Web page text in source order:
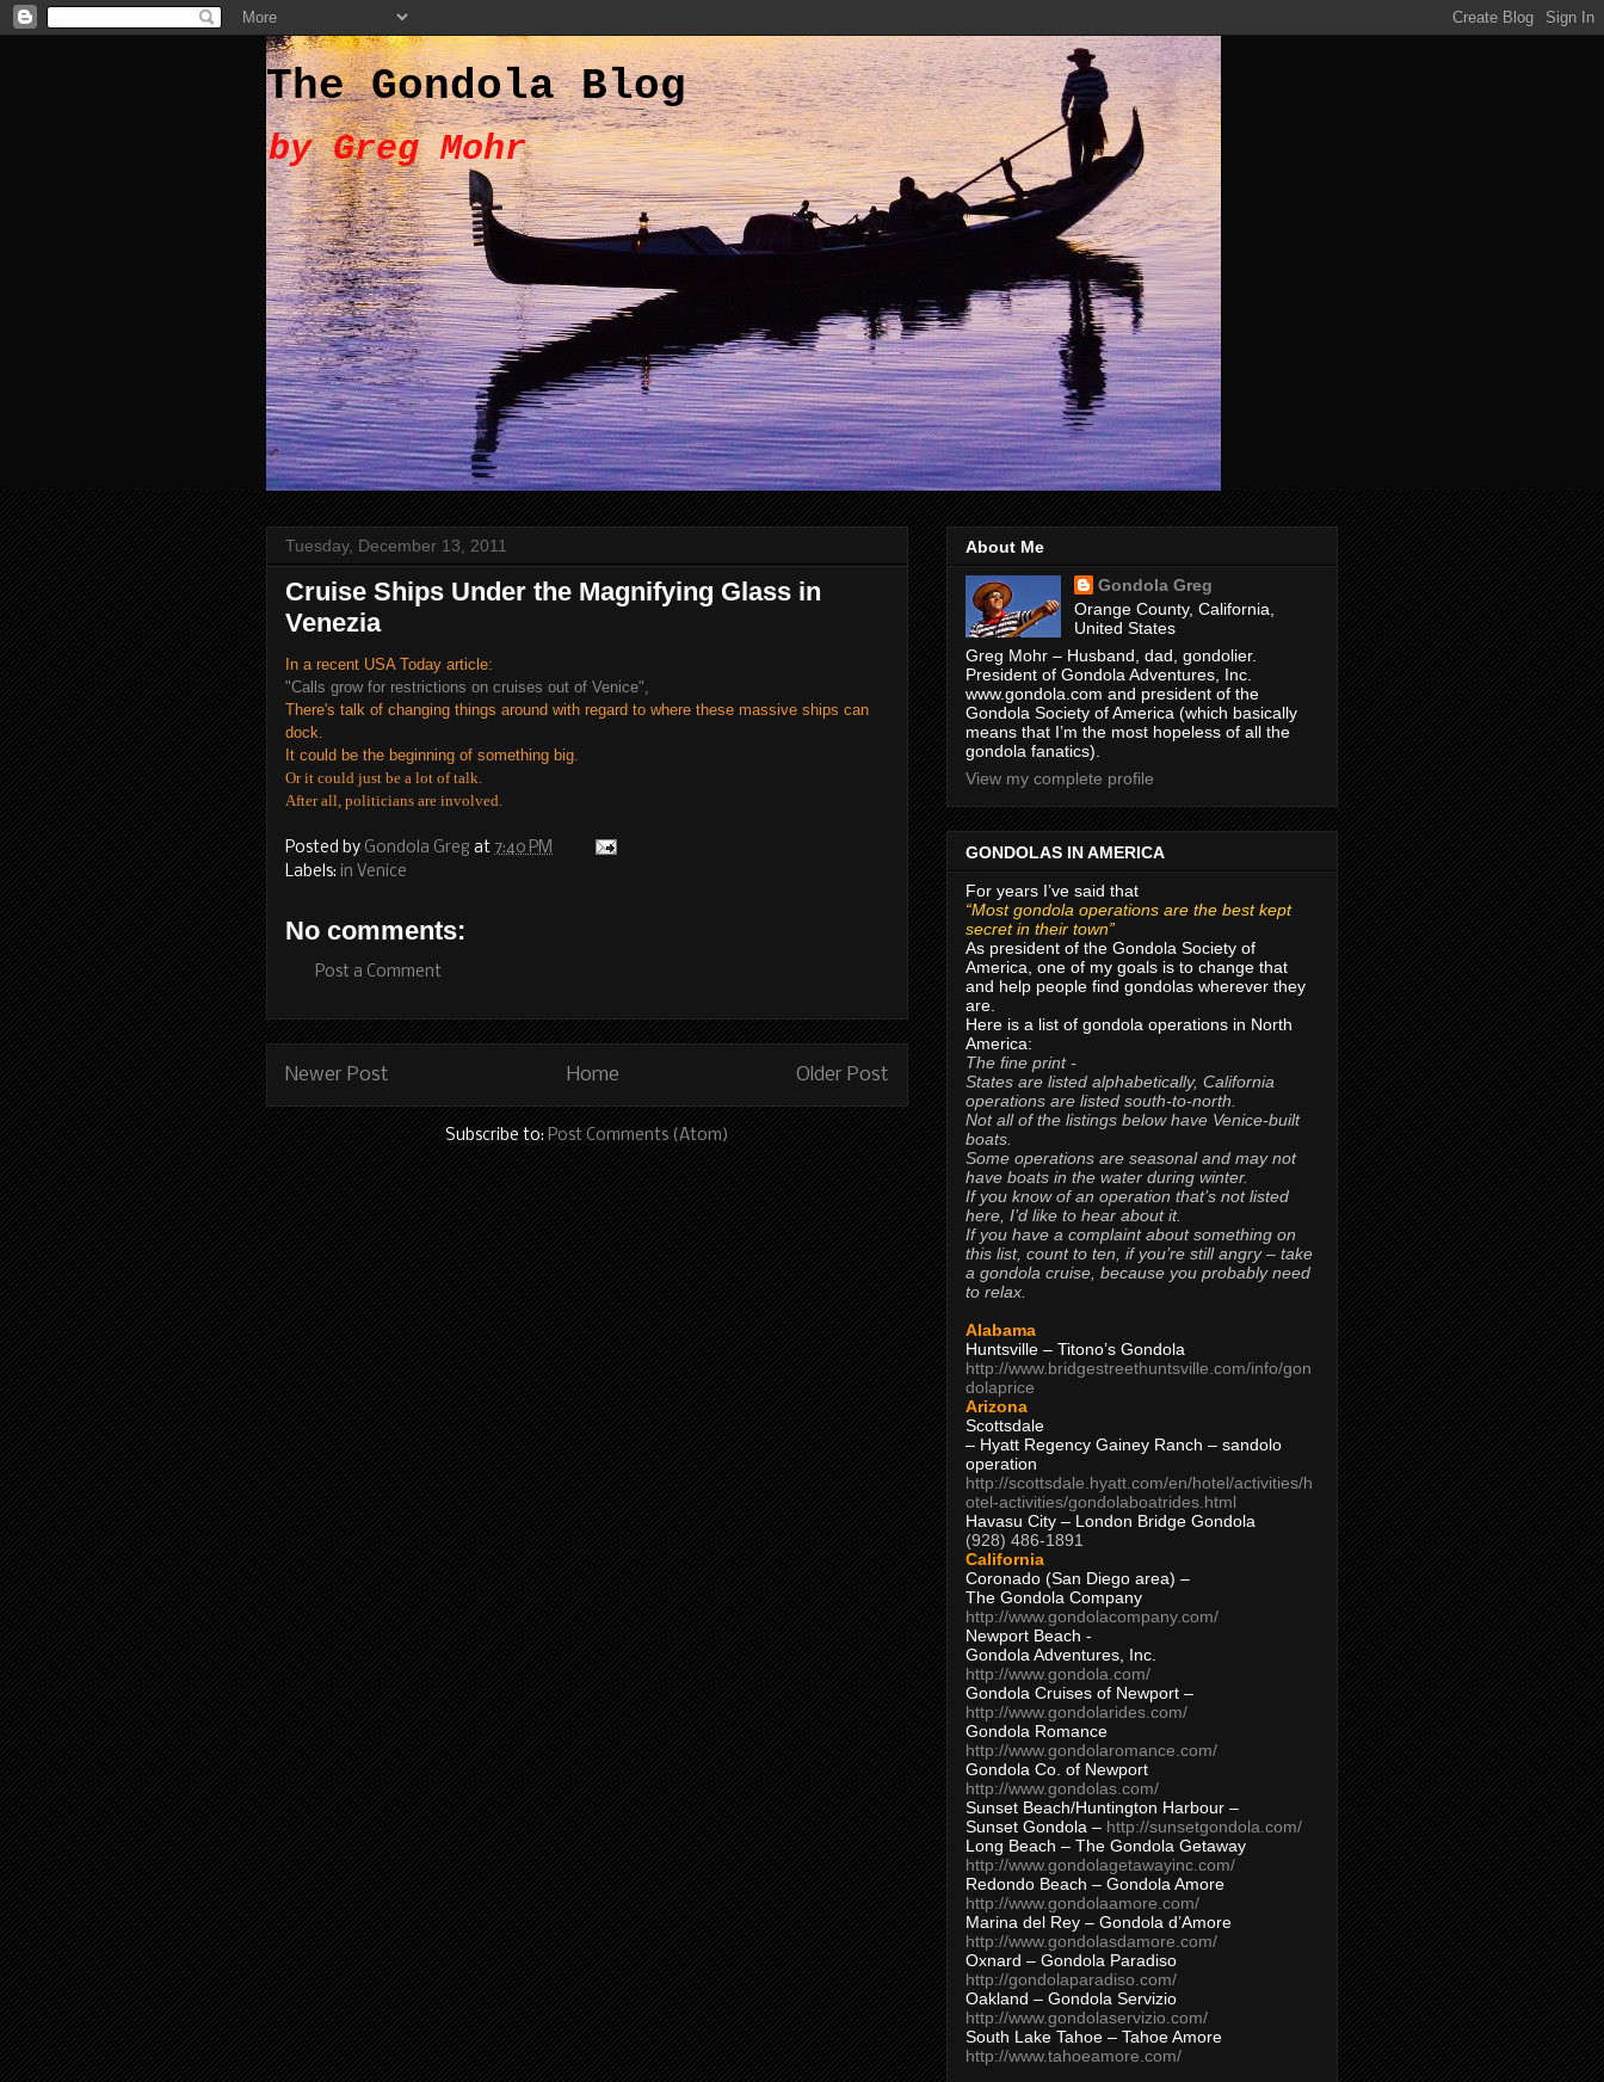
The Gondola Blog
by Greg Mohr
Tuesday, December 13, 2011
Cruise Ships Under the Magnifying Glass in
Venezia
In a recent USA Today article:
"Calls grow for restrictions on cruises out of Venice",
There's talk of changing things around with regard to where these massive ships can
dock.
It could be the beginning of something big.
Or it could just be a lot of talk.
After all, politicians are involved.
Posted by Gondola Greg at 7:40 PM
Labels: in Venice
No comments:
Post a Comment
Newer Post Older Post
Home
Subscribe to: Post Comments (Atom)
About Me
Gondola Greg
Orange County, California,
United States
Greg Mohr – Husband, dad, gondolier.
President of Gondola Adventures, Inc.
www.gondola.com and president of the
Gondola Society of America (which basically
means that I’m the most hopeless of all the
gondola fanatics).
View my complete profile
GONDOLAS IN AMERICA
For years I’ve said that
“Most gondola operations are the best kept
secret in their town”
As president of the Gondola Society of
America, one of my goals is to change that
and help people find gondolas wherever they
are.
Here is a list of gondola operations in North
America:
The fine print -
States are listed alphabetically, California
operations are listed south-to-north.
Not all of the listings below have Venice-built
boats.
Some operations are seasonal and may not
have boats in the water during winter.
If you know of an operation that’s not listed
here, I’d like to hear about it.
If you have a complaint about something on
this list, count to ten, if you’re still angry – take
a gondola cruise, because you probably need
to relax.
Alabama
Huntsville – Titono’s Gondola
http://www.bridgestreethuntsville.com/info/gon
dolaprice
Arizona
Scottsdale
– Hyatt Regency Gainey Ranch – sandolo
operation
http://scottsdale.hyatt.com/en/hotel/activities/h
otel-activities/gondolaboatrides.html
Havasu City – London Bridge Gondola
(928) 486-1891
California
Coronado (San Diego area) –
The Gondola Company
http://www.gondolacompany.com/
Newport Beach -
Gondola Adventures, Inc.
http://www.gondola.com/
Gondola Cruises of Newport –
http://www.gondolarides.com/
Gondola Romance
http://www.gondolaromance.com/
Gondola Co. of Newport
http://www.gondolas.com/
Sunset Beach/Huntington Harbour –
Sunset Gondola – http://sunsetgondola.com/
Long Beach – The Gondola Getaway
http://www.gondolagetawayinc.com/
Redondo Beach – Gondola Amore
http://www.gondolaamore.com/
Marina del Rey – Gondola d’Amore
http://www.gondolasdamore.com/
Oxnard – Gondola Paradiso
http://gondolaparadiso.com/
Oakland – Gondola Servizio
http://www.gondolaservizio.com/
South Lake Tahoe – Tahoe Amore
http://www.tahoeamore.com/